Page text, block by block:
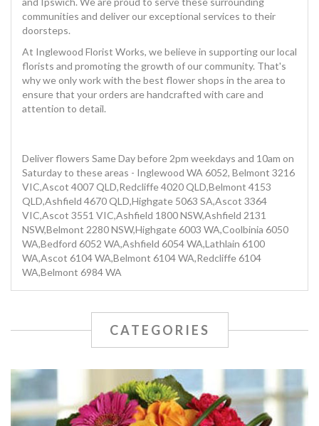
communities and deliver our exceptional services to their
doorsteps.
At Inglewood Florist Works, we believe in supporting our local
florists and promoting the growth of our community. That's
why we only work with the best flower shops in the area to
ensure that your orders are handcrafted with care and
attention to detail.
Deliver flowers Same Day before 2pm weekdays and 10am on
Saturday to these areas - Inglewood WA 6052, Belmont 3216
VIC,Ascot 4007 QLD,Redcliffe 4020 QLD,Belmont 4153
QLD,Ashfield 4670 QLD,Highgate 5063 SA,Ascot 3364
VIC,Ascot 3551 VIC,Ashfield 1800 NSW,Ashfield 2131
NSW,Belmont 2280 NSW,Highgate 6003 WA,Coolbinia 6050
WA,Bedford 6052 WA,Ashfield 6054 WA,Lathlain 6100
WA,Ascot 6104 WA,Belmont 6104 WA,Redcliffe 6104
WA,Belmont 6984 WA
CATEGORIES